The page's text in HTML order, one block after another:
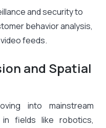
and security to
behavior analysis,
feeds.
and Spatial
into mainstream
in fields like robotics,